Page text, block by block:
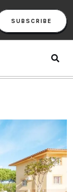
SUBSCRIBE